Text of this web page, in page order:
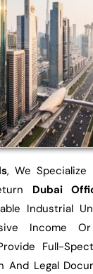
, We Specialize
Dubai
Industrial
Income
Full-
And Legal